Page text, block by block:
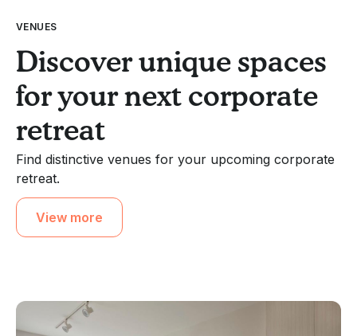
VENUES
Discover unique spaces
for your next corporate
retreat
Find distinctive venues for your upcoming corporate
retreat.
View more